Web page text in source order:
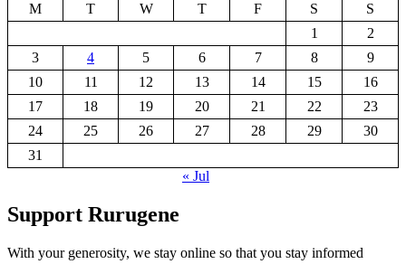
M
T W T F S
S
1
2
3
4 5 6 7 8
9
10
11 12 13 14 15
16
17
18 19 20 21 22
23
24
25 26 27 28 29
30
31
« Jul
Support Rurugene
With your generosity, we stay online so that you stay informed